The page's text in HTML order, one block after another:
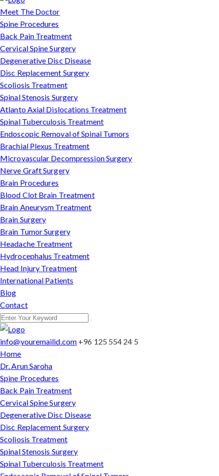
Meet The Doctor
Spine Procedures
Back Pain Treatment
Cervical Spine Surgery
Degenerative Disc Disease
Disc Replacement Surgery
Scoliosis Treatment
Spinal Stenosis Surgery
Atlanto Axial Dislocations Treatment
Spinal Tuberculosis Treatment
Endoscopic Removal of Spinal Tumors
Brachial Plexus Treatment
Microvascular Decompression Surgery
Nerve Graft Surgery
Brain Procedures
Blood Clot Brain Treatment
Brain Aneurysm Treatment
Brain Surgery
Brain Tumor Surgery
Headache Treatment
Hydrocephalus Treatment
Head Injury Treatment
International Patients
Blog
Contact
info@youremailid.com +96 125 554 24 5
Home
Dr. Arun Saroha
Spine Procedures
Back Pain Treatment
Cervical Spine Surgery
Degenerative Disc Disease
Disc Replacement Surgery
Scoliosis Treatment
Spinal Stenosis Surgery
Spinal Tuberculosis Treatment